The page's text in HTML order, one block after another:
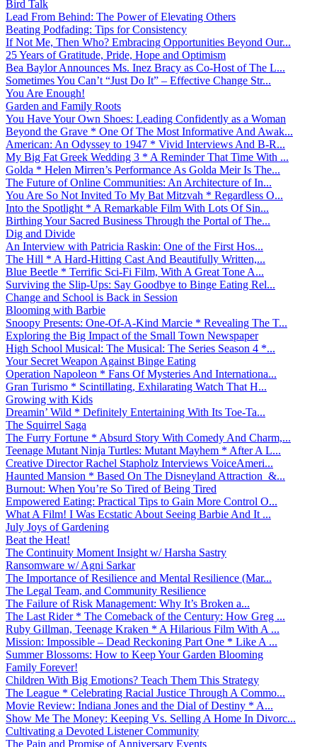
Bird Talk
Lead From Behind: The Power of Elevating Others
Beating Podfading: Tips for Consistency
If Not Me, Then Who? Embracing Opportunities Beyond Our...
25 Years of Gratitude, Pride, Hope and Optimism
Bea Baylor Announces Ms. Inez Bracy as Co-Host of The L...
Sometimes You Can’t “Just Do It” – Effective Change Str...
You Are Enough!
Garden and Family Roots
You Have Your Own Shoes: Leading Confidently as a Woman
Beyond the Grave * One Of The Most Informative And Awak...
American: An Odyssey to 1947 * Vivid Interviews And B-R...
My Big Fat Greek Wedding 3 * A Reminder That Time With ...
Golda * Helen Mirren’s Performance As Golda Meir Is The...
The Future of Online Communities: An Architecture of In...
You Are So Not Invited To My Bat Mitzvah * Regardless O...
Into the Spotlight * A Remarkable Film With Lots Of Sin...
Birthing Your Sacred Business Through the Portal of The...
Dig and Divide
An Interview with Patricia Raskin: One of the First Hos...
The Hill * A Hard-Hitting Cast And Beautifully Written,...
Blue Beetle * Terrific Sci-Fi Film, With A Great Tone A...
Surviving the Slip-Ups: Say Goodbye to Binge Eating Rel...
Change and School is Back in Session
Blooming with Barbie
Snoopy Presents: One-Of-A-Kind Marcie * Revealing The T...
Exploring the Big Impact of the Small Town Newspaper
High School Musical: The Musical: The Series Season 4 *...
Your Secret Weapon Against Binge Eating
Operation Napoleon * Fans Of Mysteries And Internationa...
Gran Turismo * Scintillating, Exhilarating Watch That H...
Growing with Kids
Dreamin’ Wild * Definitely Entertaining With Its Toe-Ta...
The Squirrel Saga
The Furry Fortune * Absurd Story With Comedy And Charm,...
Teenage Mutant Ninja Turtles: Mutant Mayhem * After A L...
Creative Director Rachel Stapholz Interviews VoiceAmeri...
Haunted Mansion * Based On The Disneyland Attraction &...
Burnout: When You’re So Tired of Being Tired
Empowered Eating: Practical Tips to Gain More Control O...
What A Film! I Was Ecstatic About Seeing Barbie And It ...
July Joys of Gardening
Beat the Heat!
The Continuity Moment Insight w/ Harsha Sastry
Ransomware w/ Agni Sarkar
The Importance of Resilience and Mental Resilience (Mar...
The Legal Team, and Community Resilience
The Failure of Risk Management: Why It’s Broken a...
The Last Rider * The Comeback of the Century: How Greg ...
Ruby Gillman, Teenage Kraken * A Hilarious Film With A ...
Mission: Impossible – Dead Reckoning Part One * Like A ...
Summer Blossoms: How to Keep Your Garden Blooming
Family Forever!
Children With Big Emotions? Teach Them This Strategy
The League * Celebrating Racial Justice Through A Commo...
Movie Review: Indiana Jones and the Dial of Destiny * A...
Show Me The Money: Keeping Vs. Selling A Home In Divorc...
Cultivating a Devoted Listener Community
The Pain and Promise of Anniversary Events